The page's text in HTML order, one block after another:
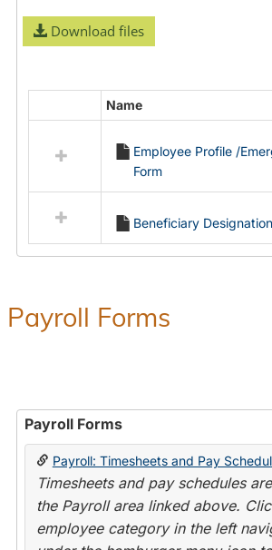
Download files
resources
Employment
Forms
Name
Employee Profile /
Form
Beneficiary
Payroll Forms
Payroll Forms
Payroll: Timesheets and Pay
Timesheets and pay schedules
the Payroll area linked above.
employee category in the left